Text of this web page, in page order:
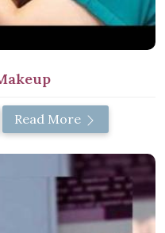
Read More